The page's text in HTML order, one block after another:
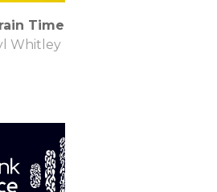
Time
Whitley